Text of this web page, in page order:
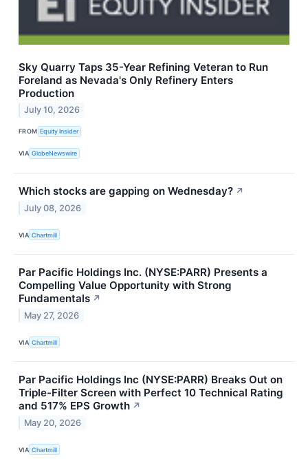
Sky Quarry Taps 35-Year Refining Veteran to Run
Foreland as Nevada's Only Refinery Enters
Production
July 10, 2026
FROM Equity Insider
VIA GlobeNewswire
Which stocks are gapping on Wednesday? ↗
July 08, 2026
VIA Chartmill
Par Pacific Holdings Inc. (NYSE:PARR) Presents a
Compelling Value Opportunity with Strong
Fundamentals ↗
May 27, 2026
VIA Chartmill
Par Pacific Holdings Inc (NYSE:PARR) Breaks Out on
Triple-Filter Screen with Perfect 10 Technical Rating
and 517% EPS Growth ↗
May 20, 2026
VIA Chartmill